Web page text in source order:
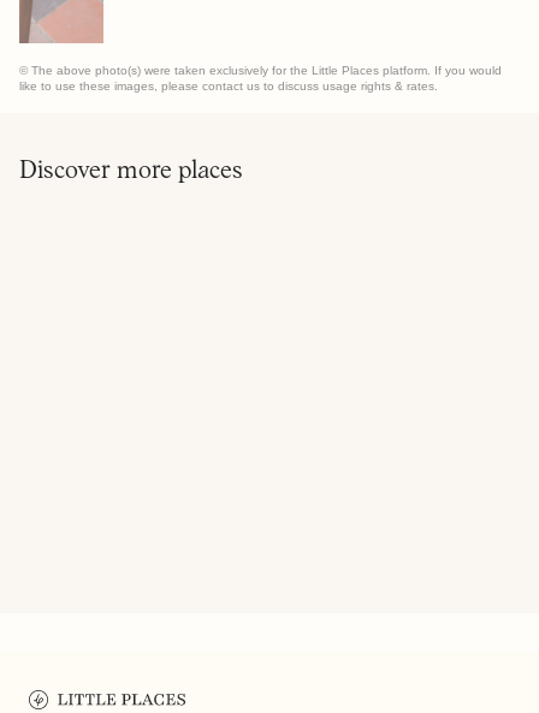
© The above photo(s) were taken exclusively for the Little Places platform. If you would
like to use these images, please contact us to discuss usage rights & rates.
Discover more places